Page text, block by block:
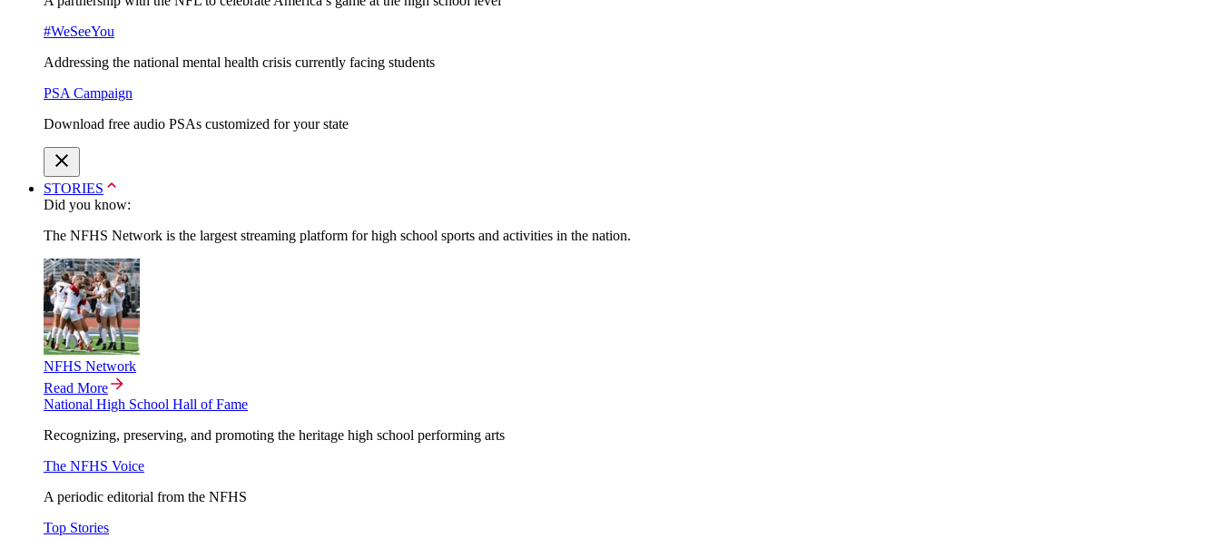
#WeSeeYou
Addressing the national mental health crisis currently facing students
PSA Campaign
Download free audio PSAs customized for your state
STORIES
Did you know:
The NFHS Network is the largest streaming platform for high school sports and activities in the nation.
NFHS Network
Read More
National High School Hall of Fame
Recognizing, preserving, and promoting the heritage high school performing arts
The NFHS Voice
A periodic editorial from the NFHS
Top Stories